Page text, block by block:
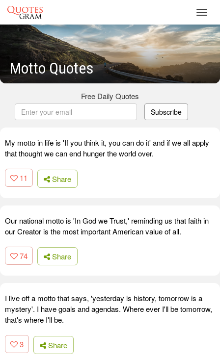
Motto Quotes
Free Daily Quotes
Subscribe
My motto in life is 'If you think it, you can do it' and if we all apply
that thought we can end hunger the world over.
11 Share
Our national motto is 'In God we Trust,' reminding us that faith in
our Creator is the most important American value of all.
74 Share
I live off a motto that says, 'yesterday is history, tomorrow is a
mystery'. I have goals and agendas. Where ever I'll be tomorrow,
that's where I'll be.
3 Share